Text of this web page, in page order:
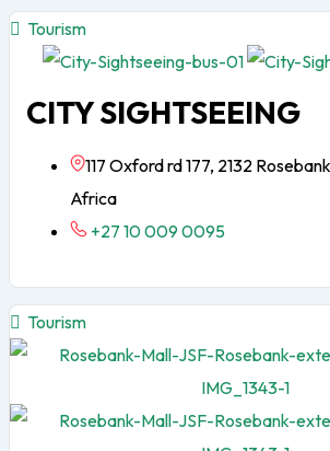
Tourism
CITY SIGHTSEEING
117 Oxford rd 177, 2132
Africa
+27 10 009 0095
Tourism